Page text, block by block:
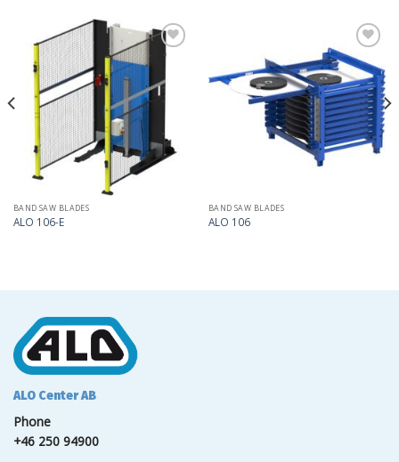
Add
BAND SAW BLADES
ALO 106-E
Add
to
my
list
BAND SAW BLADES
ALO 106
ALO Center AB
Phone
+46 250 94900